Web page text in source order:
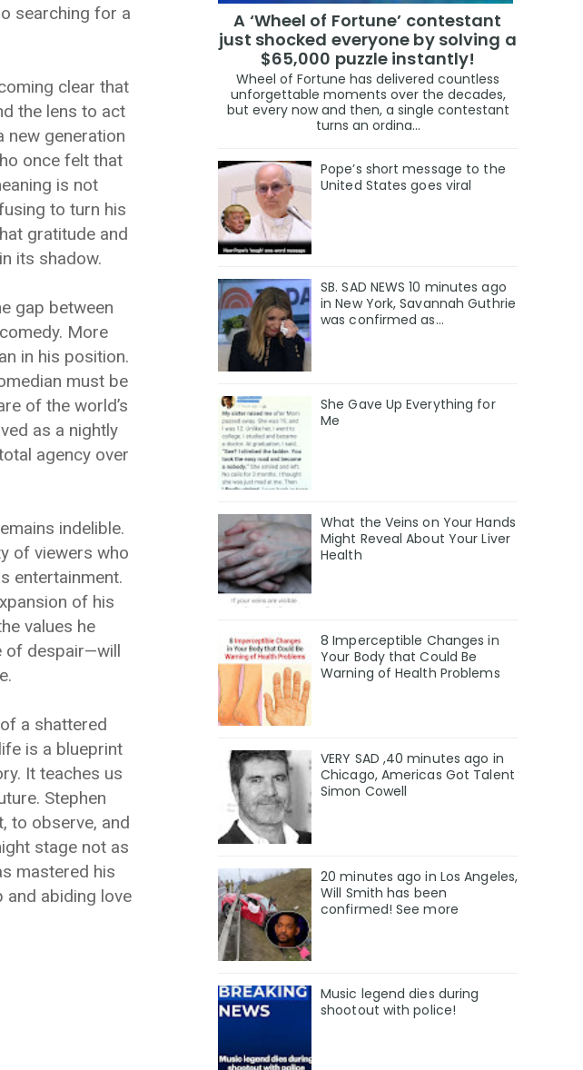
searching for a
clear that
the lens to act
new generation
once felt that
is not
to turn his
gratitude and
its shadow.
gap between
More
in his position.
must be
of the world’s
as a nightly
agency over
indelible.
of viewers who
entertainment.
of his
values he
of despair—will
a shattered
is a blueprint
It teaches us
Stephen
to observe, and
stage not as
mastered his
and abiding love
A ‘Wheel of Fortune’ contestant
just shocked everyone by solving a
$65,000 puzzle instantly!
Wheel of Fortune has delivered countless
unforgettable moments over the decades,
but every now and then, a single contestant
turns an ordina...
Pope’s short message to the
United States goes viral
SB. SAD NEWS 10 minutes ago
in New York, Savannah Guthrie
was confirmed as…
She Gave Up Everything for
Me
What the Veins on Your Hands
Might Reveal About Your Liver
Health
8 Imperceptible Changes in
Your Body that Could Be
Warning of Health Problems
VERY SAD ,40 minutes ago in
Chicago, Americas Got Talent
Simon Cowell
20 minutes ago in Los Angeles,
Will Smith has been
confirmed! See more
Music legend dies during
shootout with police!